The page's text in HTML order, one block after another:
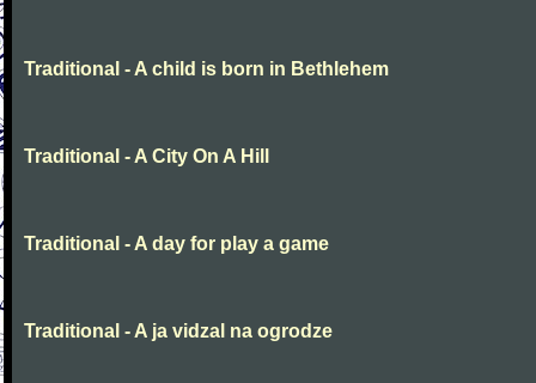
Traditional - A child is born in Bethlehem
Traditional - A City On A Hill
Traditional - A day for play a game
Traditional - A ja vidzal na ogrodze